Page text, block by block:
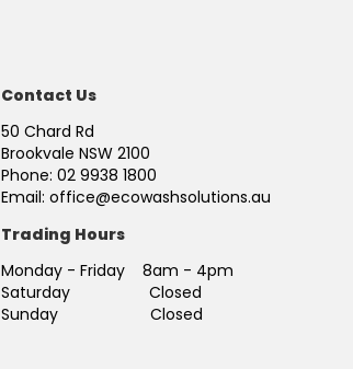
Contact Us
50 Chard Rd
Brookvale NSW 2100
Phone: 02 9938 1800
Email: office@ecowashsolutions.au
Trading Hours
Monday - Friday 8am - 4pm
Saturday Closed
Sunday Closed